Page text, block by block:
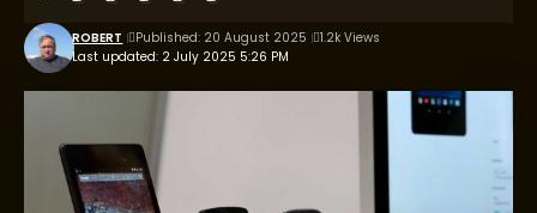
Last updated: 2 July 2025 5:26 PM
ROBERT Published: 20 August 2025 1.2k Views